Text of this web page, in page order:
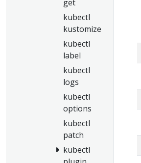
get
kubectl
kustomize
kubectl
label
kubectl
logs
kubectl
options
kubectl
patch
kubectl